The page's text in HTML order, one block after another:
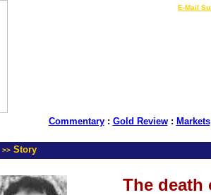
E-Mail
Commentary: Gold Review: Markets
>> Story
The death